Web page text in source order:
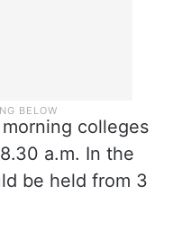
colleges
a.m. In the
be held from 3